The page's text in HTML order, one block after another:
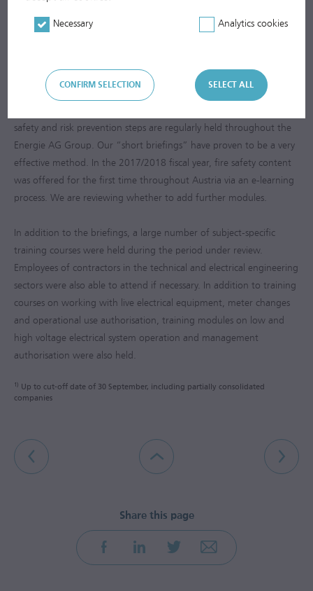
Necessary Analytics cookies
CONFIRM SELECTION SELECT ALL
with AUVA, the Austrian Workers’ Compensation Board. With a
25% reduction in the number of accidents, the target was clearly
and safety (OHSAS 18001).
safety and risk prevention steps are regularly held throughout the
Energie AG Group. Our “short briefings” have proven to be a very
effective method. In the 2017/2018 fiscal year, fire safety content
was offered for the first time throughout Austria via an e-learning
process. We are reviewing whether to add further modules.
In addition to the briefings, a large number of subject-specific
training courses were held during the period under review.
Employees of contractors in the technical and electrical engineering
sectors were also able to attend if necessary. In addition to training
courses on working with live electrical equipment, meter changes
and operational use authorisation, training modules on low and
high voltage electrical system operation and management
authorisation were also held.
1) Up to cut-off date of 30 September, including partially consolidated
companies